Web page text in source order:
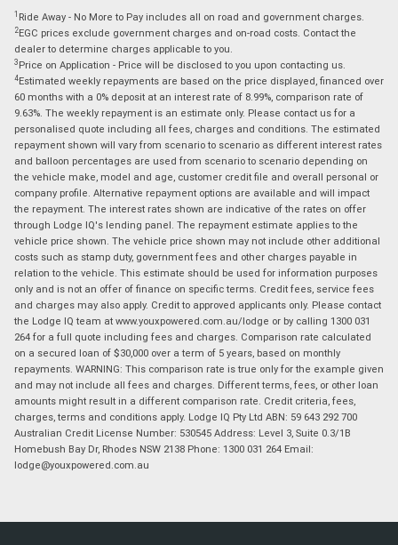
1 Ride Away - No More to Pay includes all on road and government charges.
2EGC prices exclude government charges and on-road costs. Contact the
dealer to determine charges applicable to you.
3 Price on Application - Price will be disclosed to you upon contacting us.
4Estimated weekly repayments are based on the price displayed, financed over
60 months with a 0% deposit at an interest rate of 8.99%, comparison rate of
9.63%. The weekly repayment is an estimate only. Please contact us for a
personalised quote including all fees, charges and conditions. The estimated
repayment shown will vary from scenario to scenario as different interest rates
and balloon percentages are used from scenario to scenario depending on
the vehicle make, model and age, customer credit file and overall personal or
company profile. Alternative repayment options are available and will impact
the repayment. The interest rates shown are indicative of the rates on offer
through Lodge IQ's lending panel. The repayment estimate applies to the
vehicle price shown. The vehicle price shown may not include other additional
costs such as stamp duty, government fees and other charges payable in
relation to the vehicle. This estimate should be used for information purposes
only and is not an offer of finance on specific terms. Credit fees, service fees
and charges may also apply. Credit to approved applicants only. Please contact
the Lodge IQ team at www.youxpowered.com.au/lodge or by calling 1300 031
264 for a full quote including fees and charges. Comparison rate calculated
on a secured loan of $30,000 over a term of 5 years, based on monthly
repayments. WARNING: This comparison rate is true only for the example given
and may not include all fees and charges. Different terms, fees, or other loan
amounts might result in a different comparison rate. Credit criteria, fees,
charges, terms and conditions apply. Lodge IQ Pty Ltd ABN: 59 643 292 700
Australian Credit License Number: 530545 Address: Level 3, Suite 0.3/1B
Homebush Bay Dr, Rhodes NSW 2138 Phone: 1300 031 264 Email:
lodge@youxpowered.com.au